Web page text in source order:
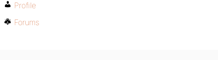
Profile
Forums